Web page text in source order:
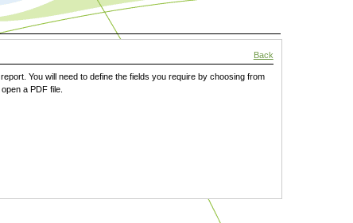
Back
You will need to define the fields you require by choosing from
a PDF file.